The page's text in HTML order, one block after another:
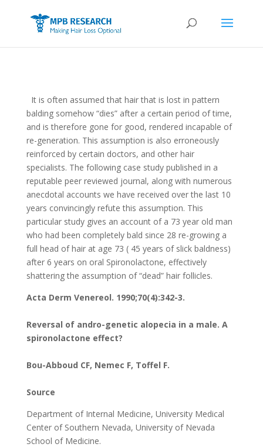
It is often assumed that hair that is lost in pattern
balding somehow “dies” after a certain period of time,
and is therefore gone for good, rendered incapable of
re-generation. This assumption is also erroneously
reinforced by certain doctors, and other hair
specialists. The following case study published in a
reputable peer reviewed journal, along with numerous
anecdotal accounts we have received over the last 10
years convincingly refute this assumption. This
particular study gives an account of a 73 year old man
who had been completely bald since 28 re-growing a
full head of hair at age 73 ( 45 years of slick baldness)
after 6 years on oral Spironolactone, effectively
shattering the assumption of “dead” hair follicles.
Acta Derm Venereol. 1990;70(4):342-3.
Reversal of andro-genetic alopecia in a male. A
spironolactone effect?
Bou-Abboud CF, Nemec F, Toffel F.
Source
Department of Internal Medicine, University Medical
Center of Southern Nevada, University of Nevada
School of Medicine.